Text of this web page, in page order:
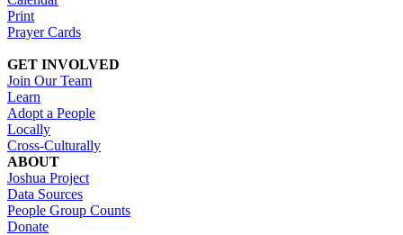
Print
Prayer Cards
GET INVOLVED
Join Our Team
Learn
Adopt a People
Locally
Cross-Culturally
ABOUT
Joshua Project
Data Sources
People Group Counts
Donate